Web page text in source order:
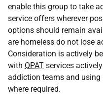
enable this group to take
service offers wherever
options should remain
are homeless do not lose
Consideration is actively
with OPAT services
addiction teams and
where required.